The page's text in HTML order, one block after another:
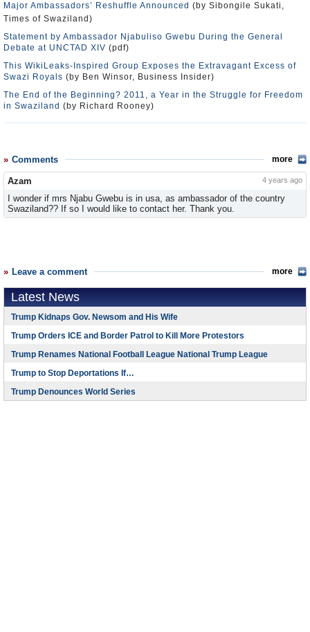
Major Ambassadors’ Reshuffle Announced (by Sibongile Sukati,
Times of Swaziland)
Statement by Ambassador Njabuliso Gwebu During the General
Debate at UNCTAD XIV (pdf)
This WikiLeaks-Inspired Group Exposes the Extravagant Excess of
Swazi Royals (by Ben Winsor, Business Insider)
The End of the Beginning? 2011, a Year in the Struggle for Freedom
in Swaziland (by Richard Rooney)
Comments more
Azam 4 years ago
I wonder if mrs Njabu Gwebu is in usa, as ambassador of the country
Swaziland?? If so I would like to contact her. Thank you.
Leave a comment more
Latest News
Trump Kidnaps Gov. Newsom and His Wife
Trump Orders ICE and Border Patrol to Kill More Protestors
Trump Renames National Football League National Trump League
Trump to Stop Deportations If…
Trump Denounces World Series